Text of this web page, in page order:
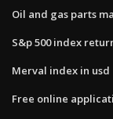
Oil and gas parts
S&p 500 index
Merval index in usd
Free online